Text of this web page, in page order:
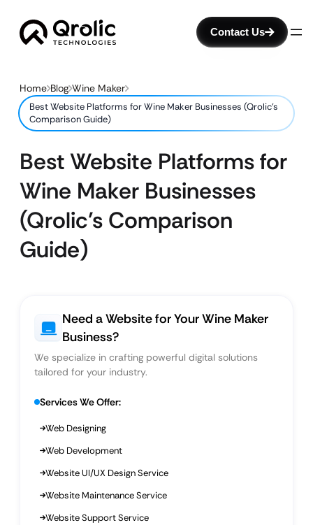
Contact Us
Home Blog Wine Maker
Best Website Platforms for Wine Maker Businesses (Qrolic’s
Comparison Guide)
Best Website Platforms for
Wine Maker Businesses
(Qrolic’s Comparison
Guide)
Need a Website for Your Wine Maker
Business?
We specialize in crafting powerful digital solutions
tailored for your industry.
Services We Offer:
Web Designing
Web Development
Website UI/UX Design Service
Website Maintenance Service
Website Support Service